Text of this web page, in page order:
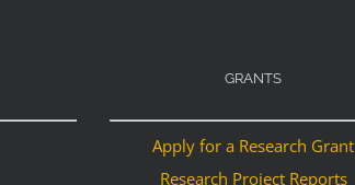
GRANTS
Apply for a Research Grant
Research Project Reports